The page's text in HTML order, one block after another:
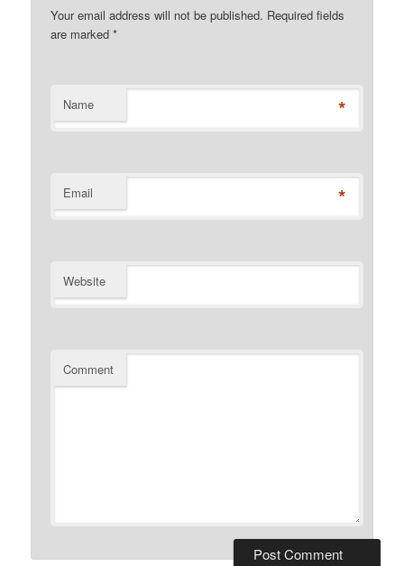
Your email address will not be published. Required fields
are marked*
Name *
Email *
Website
Comment